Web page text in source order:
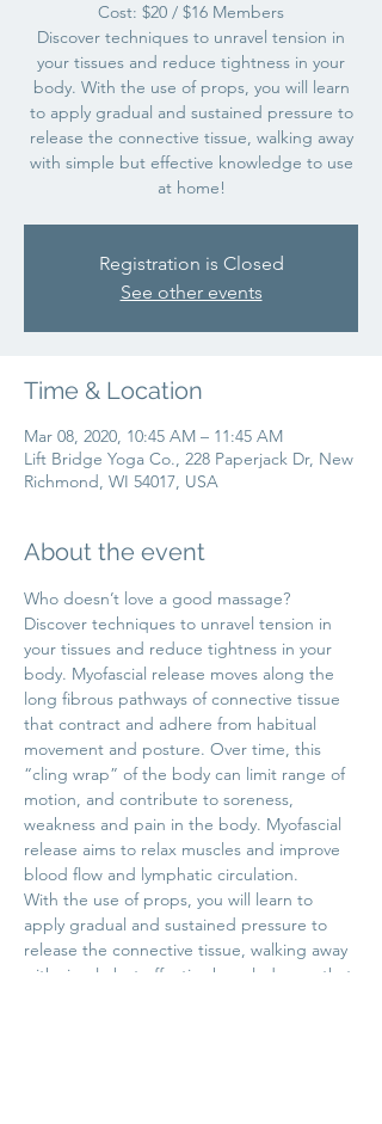
Cost: $20 / $16 Members
Discover techniques to unravel tension in
your tissues and reduce tightness in your
body. With the use of props, you will learn
to apply gradual and sustained pressure to
release the connective tissue, walking away
with simple but effective knowledge to use
at home!
Registration is Closed
See other events
Time & Location
Mar 08, 2020, 10:45 AM – 11:45 AM
Lift Bridge Yoga Co., 228 Paperjack Dr, New
Richmond, WI 54017, USA
About the event
Who doesn’t love a good massage?
Discover techniques to unravel tension in
your tissues and reduce tightness in your
body. Myofascial release moves along the
long fibrous pathways of connective tissue
that contract and adhere from habitual
movement and posture. Over time, this
“cling wrap” of the body can limit range of
motion, and contribute to soreness,
weakness and pain in the body. Myofascial
release aims to relax muscles and improve
blood flow and lymphatic circulation.
With the use of props, you will learn to
apply gradual and sustained pressure to
release the connective tissue, walking away
with simple but effective knowledge so that